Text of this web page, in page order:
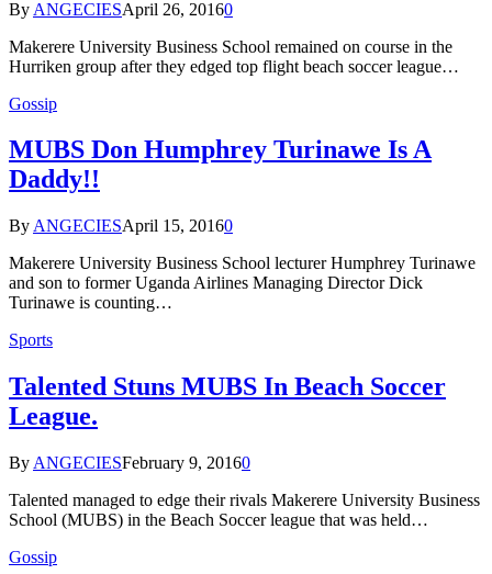
By ANGECIESApril 26, 20160
Makerere University Business School remained on course in the
Hurriken group after they edged top flight beach soccer league…
Gossip
MUBS Don Humphrey Turinawe Is A
Daddy!!
By ANGECIESApril 15, 20160
Makerere University Business School lecturer Humphrey Turinawe
and son to former Uganda Airlines Managing Director Dick
Turinawe is counting…
Sports
Talented Stuns MUBS In Beach Soccer
League.
By ANGECIESFebruary 9, 20160
Talented managed to edge their rivals Makerere University Business
School (MUBS) in the Beach Soccer league that was held…
Gossip